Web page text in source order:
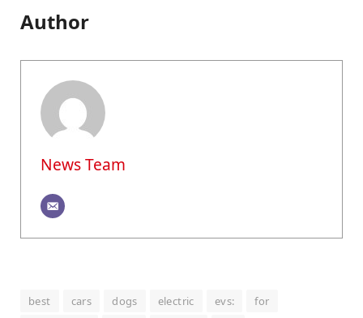
Author
News Team
best cars dogs electric evs:
for